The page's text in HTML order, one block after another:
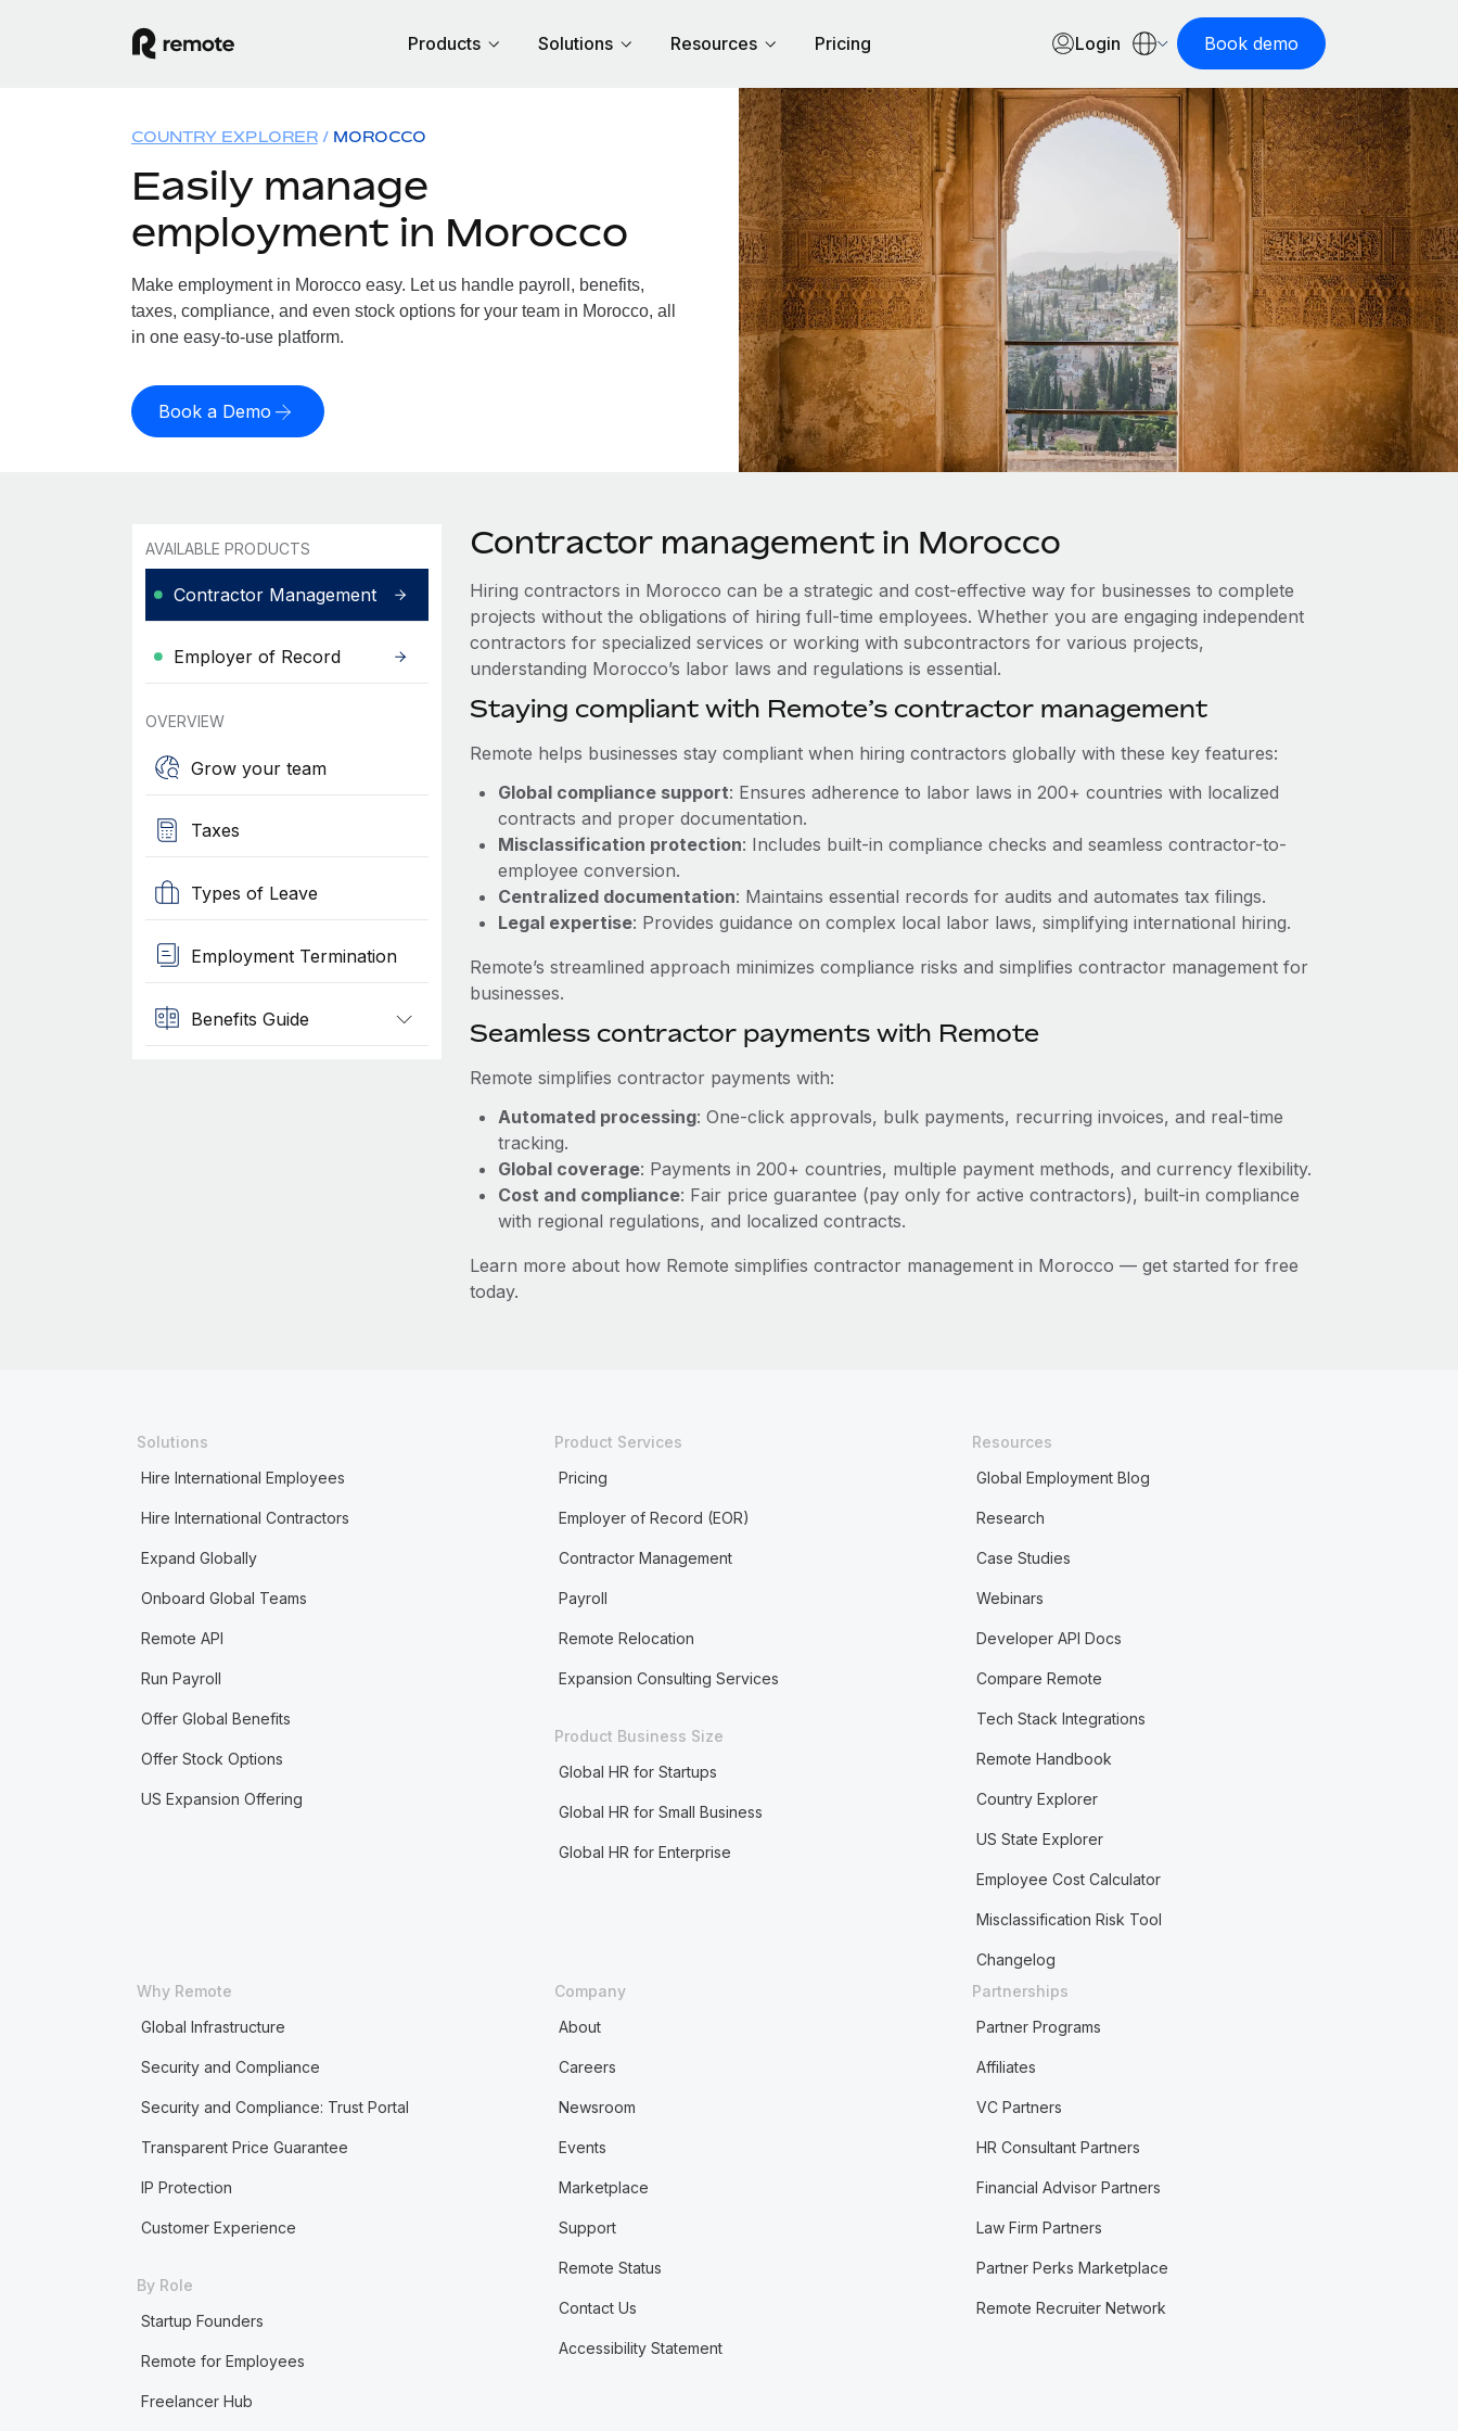
Products Solutions Resources Pricing Login Book demo
COUNTRY EXPLORER MOROCCO
Easily manage
employment in Morocco
Make employment in Morocco easy. Let us handle payroll, benefits,
taxes, compliance, and even stock options for your team in Morocco, all
in one easy-to-use platform.
Book a Demo
AVAILABLE PRODUCTS
Contractor Management
Employer of Record
OVERVIEW
Grow your team
Taxes
Types of Leave
Employment Termination
Benefits Guide
Contractor management in Morocco
Hiring contractors in Morocco can be a strategic and cost-effective way for businesses to complete
projects without the obligations of hiring full-time employees. Whether you are engaging independent
contractors for specialized services or working with subcontractors for various projects,
understanding Morocco’s labor laws and regulations is essential.
Staying compliant with Remote’s contractor management
Remote helps businesses stay compliant when hiring contractors globally with these key features:
Global compliance support: Ensures adherence to labor laws in 200+ countries with localized
contracts and proper documentation.
Misclassification protection: Includes built-in compliance checks and seamless contractor-to-
employee conversion.
Centralized documentation: Maintains essential records for audits and automates tax filings.
Legal expertise: Provides guidance on complex local labor laws, simplifying international hiring.
Remote’s streamlined approach minimizes compliance risks and simplifies contractor management for
businesses.
Seamless contractor payments with Remote
Remote simplifies contractor payments with:
Automated processing: One-click approvals, bulk payments, recurring invoices, and real-time
tracking.
Global coverage: Payments in 200+ countries, multiple payment methods, and currency flexibility.
Cost and compliance: Fair price guarantee (pay only for active contractors), built-in compliance
with regional regulations, and localized contracts.
Learn more about how Remote simplifies contractor management in Morocco — get started for free
today.
Solutions
Hire International Employees
Hire International Contractors
Expand Globally
Onboard Global Teams
Remote API
Run Payroll
Offer Global Benefits
Offer Stock Options
US Expansion Offering
Product Services
Pricing
Employer of Record (EOR)
Contractor Management
Payroll
Remote Relocation
Expansion Consulting Services
Product Business Size
Global HR for Startups
Global HR for Small Business
Global HR for Enterprise
Resources
Global Employment Blog
Research
Case Studies
Webinars
Developer API Docs
Compare Remote
Tech Stack Integrations
Remote Handbook
Country Explorer
US State Explorer
Employee Cost Calculator
Misclassification Risk Tool
Changelog
Why Remote
Global Infrastructure
Security and Compliance
Security and Compliance: Trust Portal
Transparent Price Guarantee
IP Protection
Customer Experience
By Role
Startup Founders
Remote for Employees
Freelancer Hub
Company
About
Careers
Newsroom
Events
Marketplace
Support
Remote Status
Contact Us
Accessibility Statement
Partnerships
Partner Programs
Affiliates
VC Partners
HR Consultant Partners
Financial Advisor Partners
Law Firm Partners
Partner Perks Marketplace
Remote Recruiter Network